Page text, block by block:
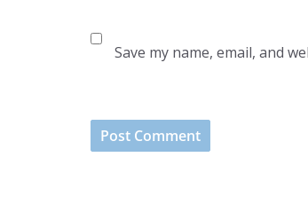
Save my name, email, and